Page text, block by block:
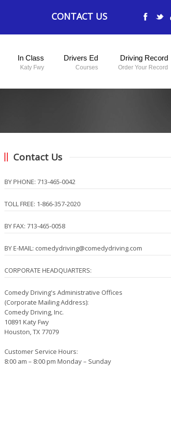
CONTACT US
In Class
Katy Fwy
Drivers Ed
Courses
Driving Record
Order Your Record
Contact Us
BY PHONE: 713-465-0042
TOLL FREE: 1-866-357-2020
BY FAX: 713-465-0058
BY E-MAIL: comedydriving@comedydriving.com
CORPORATE HEADQUARTERS:
Comedy Driving's Administrative Offices
(Corporate Mailing Address):
Comedy Driving, Inc.
10891 Katy Fwy
Houston, TX 77079
Customer Service Hours:
8:00 am – 8:00 pm Monday – Sunday